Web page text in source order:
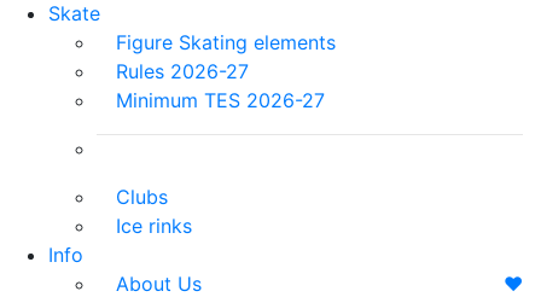
Skate
Figure Skating elements
Rules 2026-27
Minimum TES 2026-27
Clubs
Ice rinks
Info
About Us
❤️